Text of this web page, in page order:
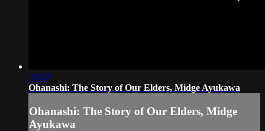
33:12
Ohanashi: The Story of Our Elders, Midge Ayukawa
Ohanashi: The Story of Our Elders, Midge
Ayukawa